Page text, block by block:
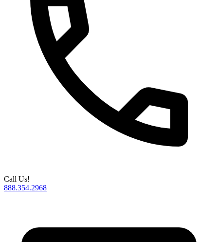
Call Us!
888.354.2968